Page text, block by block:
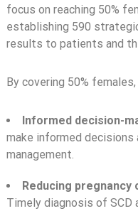
focus on reaching 50%
establishing 590
results to patients and
By covering 50%
Informed decision-
make informed decisions
management.
Reducing pregnancy
Timely diagnosis of SCD